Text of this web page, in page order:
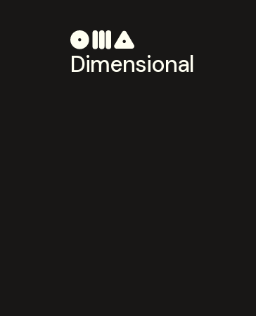
Dimensional